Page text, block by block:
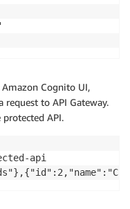
Cognito UI,
request to API Gateway.
API.
api